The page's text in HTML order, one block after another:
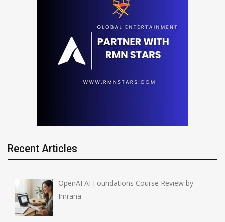
Recent Articles
OpenAI AI Foundations Course Review by
Imrana